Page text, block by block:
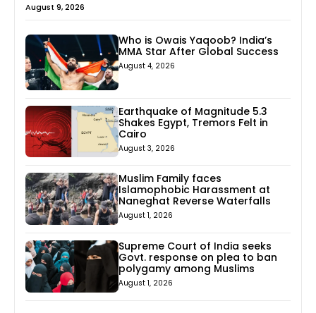
August 9, 2026
Who is Owais Yaqoob? India’s
MMA Star After Global Success
August 4, 2026
Earthquake of Magnitude 5.3
Shakes Egypt, Tremors Felt in
Cairo
August 3, 2026
Muslim Family faces
Islamophobic Harassment at
Naneghat Reverse Waterfalls
August 1, 2026
Supreme Court of India seeks
Govt. response on plea to ban
polygamy among Muslims
August 1, 2026